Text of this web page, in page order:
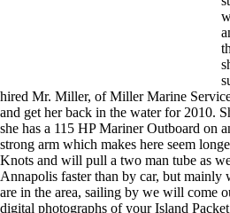
hired Mr. Miller, of Miller Marine
and get her back in the water for 2010.
she has a 115 HP Mariner Outboard on
strong arm which makes here seem
Knots and will pull a two man tube as
Annapolis faster than by car, but
are in the area, sailing by we will come
digital photographs of your Island